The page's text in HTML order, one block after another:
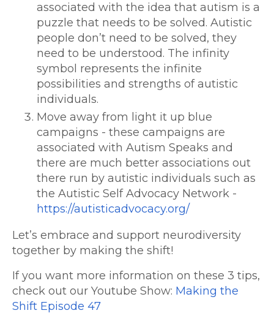
associated with the idea that autism is a
puzzle that needs to be solved. Autistic
people don’t need to be solved, they
need to be understood. The infinity
symbol represents the infinite
possibilities and strengths of autistic
individuals.
Move away from light it up blue
campaigns - these campaigns are
associated with Autism Speaks and
there are much better associations out
there run by autistic individuals such as
the Autistic Self Advocacy Network -
https://autisticadvocacy.org/
Let’s embrace and support neurodiversity
together by making the shift!
If you want more information on these 3 tips,
check out our Youtube Show: Making the
Shift Episode 47